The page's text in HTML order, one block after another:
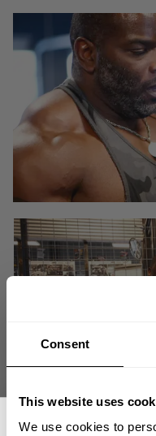
Consent
This website uses
We use cookies to
What kind of pressure do the